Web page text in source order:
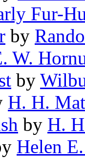
Fur-
by
W.
by
H. H.
by H.
Helen